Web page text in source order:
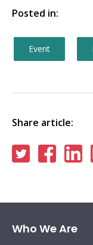
Posted in:
Event
Share article:
Share
on
Share
on
on
Who We Are